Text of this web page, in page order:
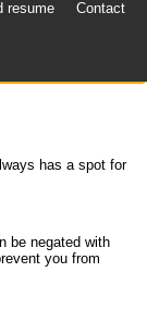
resume Contact
has a spot for
be negated with
you from